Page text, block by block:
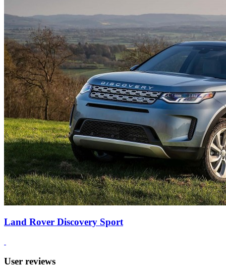
Land Rover Discovery Sport
User reviews